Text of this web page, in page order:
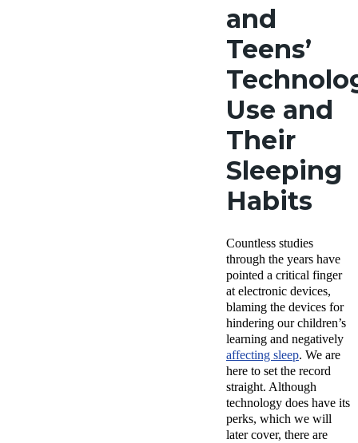
and
Teens’
Use and
Their
Sleeping
Habits
Countless studies
through the years have
pointed a critical finger
at electronic devices,
blaming the devices for
hindering our children’s
learning and negatively
affecting sleep. We are
here to set the record
straight. Although
technology does have its
perks, which we will
later cover, there are